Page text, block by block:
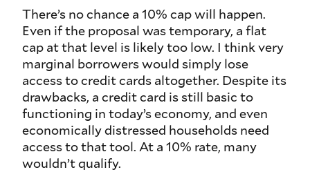
There’s no chance a 10% cap will happen.
Even if the proposal was temporary, a flat
cap at that level is likely too low. I think very
marginal borrowers would simply lose
access to credit cards altogether. Despite its
drawbacks, a credit card is still basic to
functioning in today’s economy, and even
economically distressed households need
access to that tool. At a 10% rate, many
wouldn’t qualify.